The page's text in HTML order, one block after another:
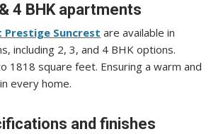
4 BHK apartments
Suncrest are available in
including 2, 3, and 4 BHK options.
1818 square feet. Ensuring a warm and
every home.
and finishes